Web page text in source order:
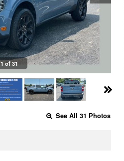
1 of 31
See All 31 Photos